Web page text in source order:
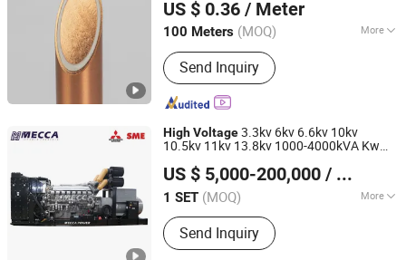
US $ 0.36 / Meter
100 Meters (MOQ) More
Main Products:Copper Core XLPE
Insulated Power Cable, Rubber Sheath
Flexible Cable for Communication,
Rubber Sheathed Flexible Cable for
Coal Mining M, XLPE Insulated Control
Cable, XLPE Insulated Overhead Cable,
Sheated Power Cabl, Thermo-Coule
Compensation Conductor, Wind
Energy Flexible Cable, Mineral
Insulated Cables, Shipboard Power
Cables
Send Inquiry
Henan, China
Since 2025
HighVoltage3.3kv 6kv 6.6kv 10kv
10.5kv 11kv 13.8kv 1000-4000kVA Kw
Engine ElectricDiesel Generator
US $ 5,000-200,000 / SET
1 SET (MOQ) More
Excitation Mode :Static Exciter
Send Inquiry
Fujian, China
Since 2019